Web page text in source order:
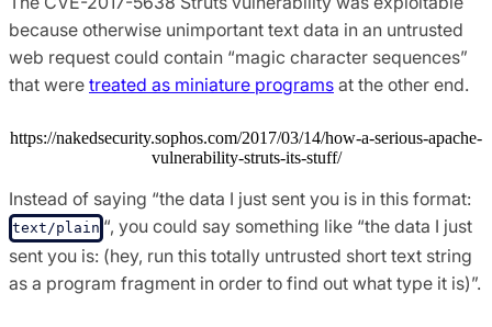
because otherwise unimportant text data in an untrusted
web request could contain “magic character sequences”
that were treated as miniature programs at the other end.
https://nakedsecurity.sophos.com/2017/03/14/how-a-serious-apache-
vulnerability-struts-its-stuff/
Instead of saying “the data I just sent you is in this format:
text/plain “, you could say something like “the data I just
sent you is: (hey, run this totally untrusted short text string
as a program fragment in order to find out what type it is)”.